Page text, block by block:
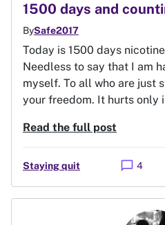
1500 days and
BySafe2017
Today is 1500 days
Needless to say that I am
myself. To all who are just
your freedom. It hurts only
Read the full post
Staying quit chat_bubble 4